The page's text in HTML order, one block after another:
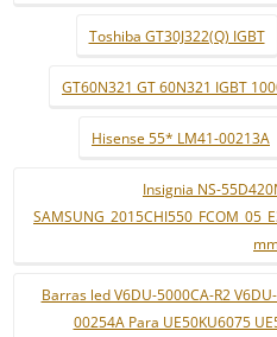
Toshiba GT30J322(Q) IGBT
GT60N321 GT 60N321 IGBT
Hisense 55* LM41-00213A
Insignia NS-
Barras led V6DU-5000CA-R2
00254A Para UE50KU6075